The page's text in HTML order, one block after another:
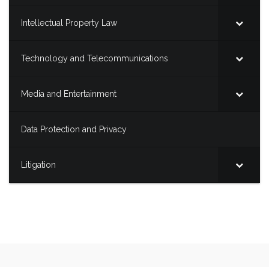
Intellectual Property Law
Technology and Telecommunications
Media and Entertainment
Data Protection and Privacy
Litigation